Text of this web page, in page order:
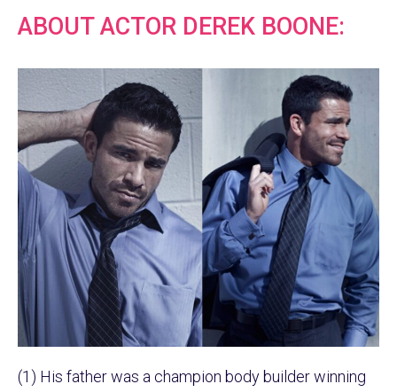
ABOUT ACTOR DEREK BOONE:
(1) His father was a champion body builder winning